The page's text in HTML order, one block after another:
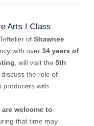
Arts I Class
of Shawnee
with over 34 years of
, will visit the 5th
the role of
producers with
welcome to
that time may